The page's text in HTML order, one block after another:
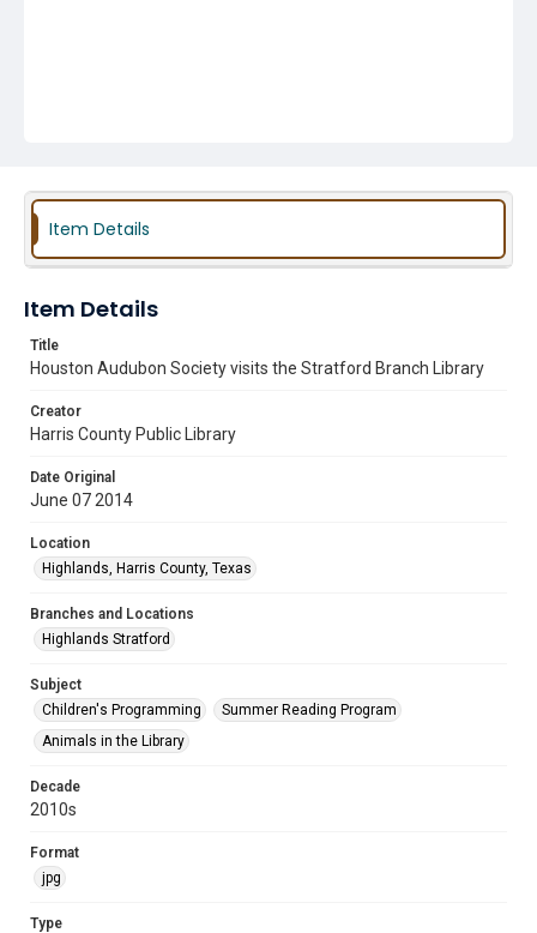
Item Details
Item Details
Title
Houston Audubon Society visits the Stratford Branch Library
Creator
Harris County Public Library
Date Original
June 07 2014
Location
Highlands, Harris County, Texas
Branches and Locations
Highlands Stratford
Subject
Children's Programming
Summer Reading Program
Animals in the Library
Decade
2010s
Format
jpg
Type